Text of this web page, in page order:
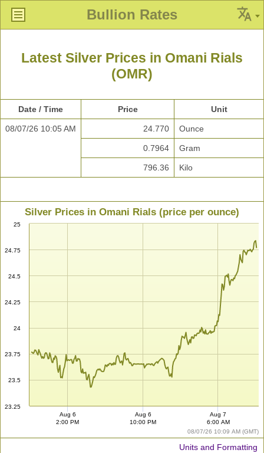
Bullion Rates
Latest Silver Prices in Omani Rials
(OMR)
Date / Time Price Unit
08/07/26 10:05 AM 24.770 Ounce
0.7964 Gram
796.36 Kilo
08/07/26 10:09 AM (GMT)
Silver Prices in Omani Rials (price per ounce)
23.25
23.5
23.75
24
24.25
24.5
24.75
25
Aug 6
2:00 PM
Aug 6
10:00 PM
Aug 7
6:00 AM
Units and Formatting